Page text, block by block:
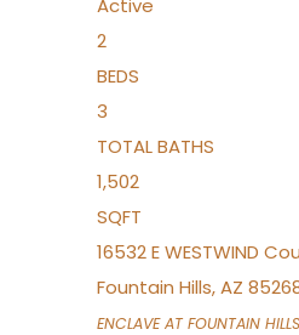
Active
2
BEDS
3
TOTAL BATHS
1,502
SQFT
16532 E WESTWIND
Fountain Hills,AZ
ENCLAVE AT FOUNTAIN